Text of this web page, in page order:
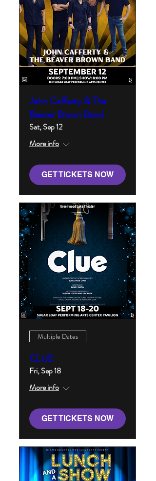
John Cafferty & The
Beaver Brown Band
Sat, Sep 12
More info
GET TICKETS NOW
Multiple Dates
CLUE
Fri, Sep 18
More info
GET TICKETS NOW